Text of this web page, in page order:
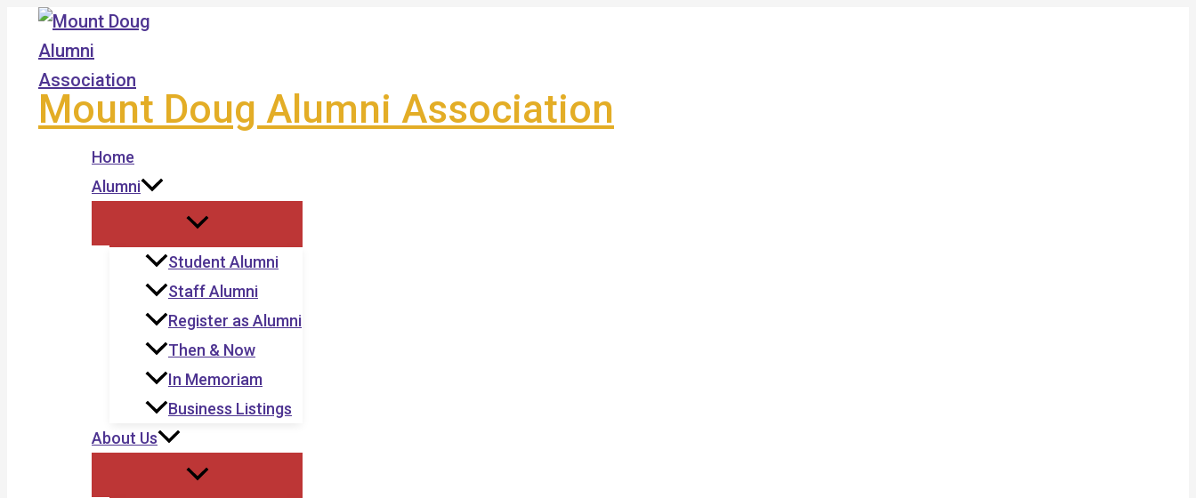
Skip
content
Mount Doug Alumni Association
Home
Alumni
Student Alumni
Staff Alumni
Register as Alumni
Then & Now
In Memoriam
Business Listings
About Us